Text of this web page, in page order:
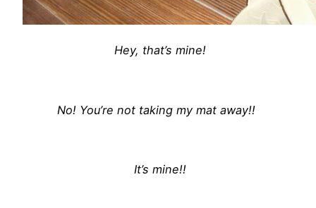
Hey, that’s mine!
No! You’re not taking my mat away!!
It’s mine!!